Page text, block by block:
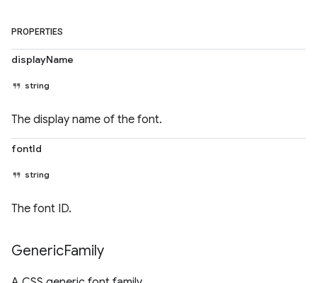
PROPERTIES
displayName
string
The display name of the font.
fontId
string
The font ID.
GenericFamily